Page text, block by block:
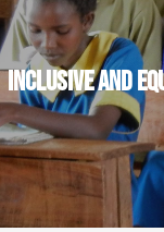
INCLUSIVE AND